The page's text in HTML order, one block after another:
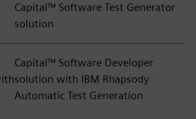
Capital™ Software Test Generator
solution
Capital™ Software Developer
solution with IBM Rhapsody
Automatic Test Generation